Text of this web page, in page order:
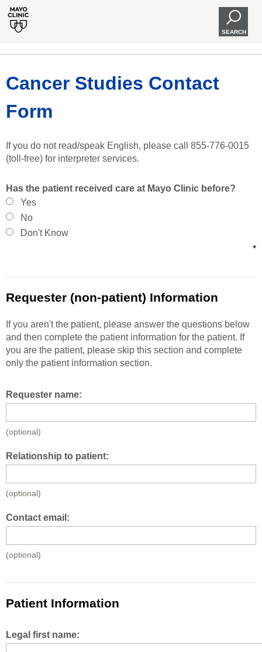
SEARCH
Cancer Studies Contact
Form
If you do not read/speak English, please call 855-776-0015
(toll-free) for interpreter services.
Has the patient received care at Mayo Clinic before?
Yes
No
Don't Know
*
Requester (non-patient) Information
If you aren't the patient, please answer the questions below
and then complete the patient information for the patient. If
you are the patient, please skip this section and complete
only the patient information section.
Requester name:
(optional)
Relationship to patient:
(optional)
Contact email:
(optional)
Patient Information
Legal first name: